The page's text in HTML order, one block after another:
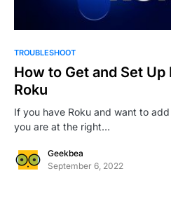
TROUBLESHOOT
How to Get and Set
Roku
If you have Roku and want to
you are at the right…
Geekbea
September 6, 2022